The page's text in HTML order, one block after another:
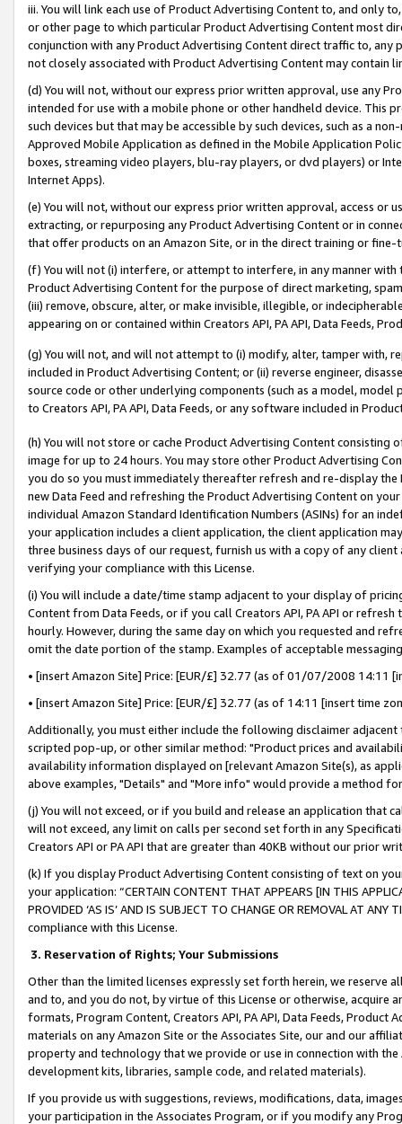
iii. You will link each use of Product Advertising Content to, and only
or other page to which particular Product Advertising Content most
conjunction with any Product Advertising Content direct traffic to,
not closely associated with Product Advertising Content may contain
(d) You will not, without our express prior written approval, use any
intended for use with a mobile phone or other handheld device. This
such devices but that may be accessible by such devices, such as a
Approved Mobile Application as defined in the Mobile Application
boxes, streaming video players, blu-ray players, or dvd players) or
Internet Apps).
(e) You will not, without our express prior written approval, access or
extracting, or repurposing any Product Advertising Content or in
that offer products on an Amazon Site, or in the direct training or
(f) You will not (i) interfere, or attempt to interfere, in any manner
Product Advertising Content for the purpose of direct marketing,
(iii) remove, obscure, alter, or make invisible, illegible, or
appearing on or contained within Creators API, PA API, Data Feeds,
(g) You will not, and will not attempt to (i) modify, alter, tamper with,
included in Product Advertising Content; or (ii) reverse engineer,
source code or other underlying components (such as a model,
to Creators API, PA API, Data Feeds, or any software included in
(h) You will not store or cache Product Advertising Content
image for up to 24 hours. You may store other Product Advertising
you do so you must immediately thereafter refresh and re-display the
new Data Feed and refreshing the Product Advertising Content on
individual Amazon Standard Identification Numbers (ASINs) for an
your application includes a client application, the client application
three business days of our request, furnish us with a copy of any
verifying your compliance with this License.
(i) You will include a date/time stamp adjacent to your display of
Content from Data Feeds, or if you call Creators API, PA API or
hourly. However, during the same day on which you requested and
omit the date portion of the stamp. Examples of acceptable
• [insert Amazon Site] Price: [EUR/£] 32.77 (as of 01/07/2008 14:11
• [insert Amazon Site] Price: [EUR/£] 32.77 (as of 14:11 [insert time
Additionally, you must either include the following disclaimer
scripted pop-up, or other similar method: "Product prices and
availability information displayed on [relevant Amazon Site(s), as
above examples, "Details" and "More info" would provide a method
(j) You will not exceed, or if you build and release an application that
will not exceed, any limit on calls per second set forth in any
Creators API or PA API that are greater than 40KB without our prior
(k) If you display Product Advertising Content consisting of text on
your application: “CERTAIN CONTENT THAT APPEARS [IN THIS
PROVIDED ‘AS IS’ AND IS SUBJECT TO CHANGE OR REMOVAL AT
compliance with this License.
3. Reservation of Rights; Your Submissions
Other than the limited licenses expressly set forth herein, we
and to, and you do not, by virtue of this License or otherwise, acquire
formats, Program Content, Creators API, PA API, Data Feeds,
materials on any Amazon Site or the Associates Site, our and our
property and technology that we provide or use in connection with
development kits, libraries, sample code, and related materials).
If you provide us with suggestions, reviews, modifications, data,
your participation in the Associates Program, or if you modify any